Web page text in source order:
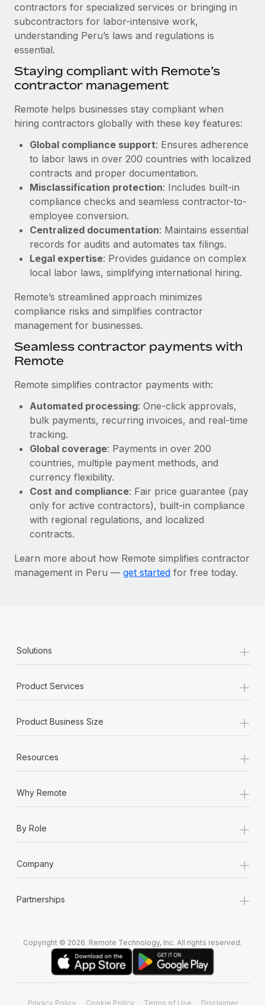
Background checks
Simplify your candidate screening processes
Compliance watchtower
Stay ahead of compliance risks
Device management
Provision and track IT devices globally
Entity setup
Establish compliant entities fast
Mobility & Relocation
Relocate employees with ease
Benefits
Manage employee benefits with ease
CASE STUDIES
From two months to two days: 1,800
Remote Perform
At-a-glance In today’s fast-moving world of HR,
performance management can either accelerate growth...
Learn More
Remote Embedded x BambooHR: From local to
global hiring, with no platform switch
Impact BambooHR customers can now hire and manage
global employees right inside the platform they...
Learn More
Get support
See all resources
BLOG
EOR & PEO
Contractor Management
Compliance
Work visas & permits
Changelog
Explore the blog
BLOG POSTS
EOR compliance
As the global workforce continues to expand in response
to the demands of today’s labor market, the...
Learn More
What a Workday global payroll implementation
actually looks like
Most teams hear "payroll implementation" and picture a
six-month project with a dedicated team....
Learn More
contractors for specialized services or bringing in
subcontractors for labor-intensive work,
understanding Peru’s laws and regulations is
essential.
Staying compliant with Remote’s
contractor management
Remote helps businesses stay compliant when
hiring contractors globally with these key features:
Global compliance support: Ensures adherence
to labor laws in over 200 countries with localized
contracts and proper documentation.
Misclassification protection: Includes built-in
compliance checks and seamless contractor-to-
employee conversion.
Centralized documentation: Maintains essential
records for audits and automates tax filings.
Legal expertise: Provides guidance on complex
local labor laws, simplifying international hiring.
Remote’s streamlined approach minimizes
compliance risks and simplifies contractor
management for businesses.
Seamless contractor payments with
Remote
Remote simplifies contractor payments with:
Automated processing: One-click approvals,
bulk payments, recurring invoices, and real-time
tracking.
Global coverage: Payments in over 200
countries, multiple payment methods, and
currency flexibility.
Cost and compliance: Fair price guarantee (pay
only for active contractors), built-in compliance
with regional regulations, and localized
contracts.
Learn more about how Remote simplifies contractor
management in Peru — get started for free today.
Solutions +
Product Services +
Product Business Size +
Resources +
Why Remote +
By Role +
Company +
Partnerships +
Copyright © 2026. Remote Technology, Inc. All rights reserved.
Privacy Policy Cookie Policy Terms of Use Disclaimer